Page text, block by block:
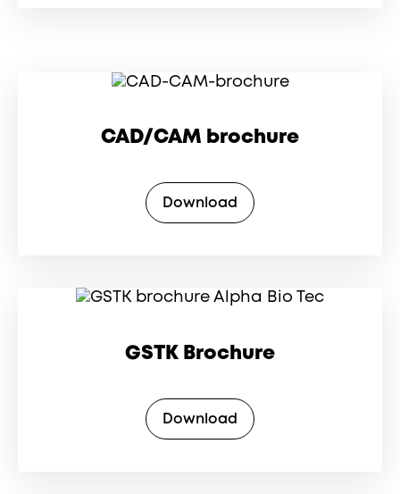
CAD/CAM brochure
Download
GSTK Brochure
Download